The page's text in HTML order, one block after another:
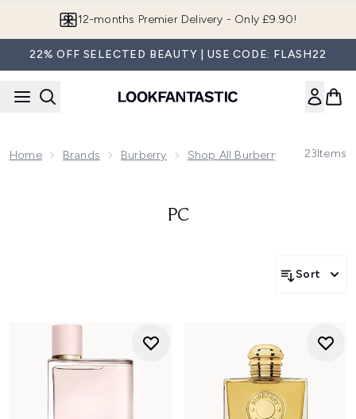
12-months Premier Delivery - Only £9.90!
22% OFF SELECTED BEAUTY | USE CODE: FLASH22
Home Brands Burberry Shop All Burberry Fragrance
23Items
PC
Sort